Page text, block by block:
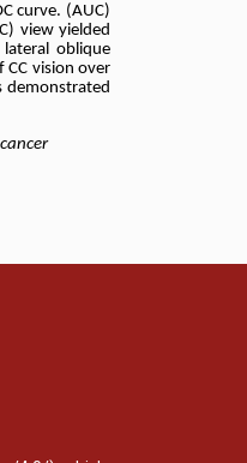
curve. (AUC)
view yielded
oblique
vision over
demonstrated